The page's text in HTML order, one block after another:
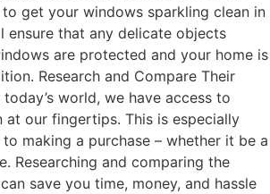
get your windows sparkling clean in
ensure that any delicate objects
are protected and your home is
Research and Compare Their
today’s world, we have access to
at our fingertips. This is especially
making a purchase – whether it be a
Researching and comparing the
save you time, money, and hassle